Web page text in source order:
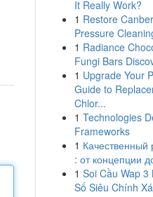
It Really Work?
1 Restore
Pressure
1 Radiance
Fungi Bars
1 Upgrade Your
Guide to
Chlor...
1 Technologies
Frameworks
1
: от концепции
1 Soi Cầu Wap 3
Số Siêu Chính